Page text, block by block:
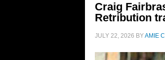
Craig
Retribution
JULY 22, 2026 BYAMIE